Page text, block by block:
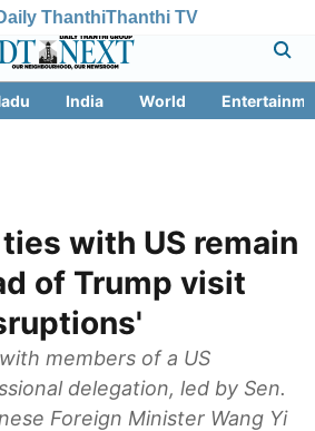
ThanthiThanthi TV
India World
with US remain
of Trump visit
members of a US
delegation, led by Sen.
Foreign Minister Wang Yi